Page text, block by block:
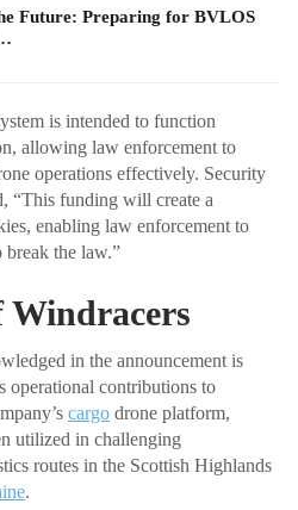
Future: Preparing for BVLOS
is intended to function
allowing law enforcement to
operations effectively. Security
“This funding will create a
enabling law enforcement to
break the law.”
Windracers
in the announcement is
operational contributions to
cargo drone platform,
utilized in challenging
routes in the Scottish Highlands
.